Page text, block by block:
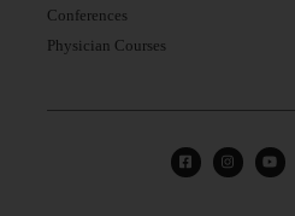
Conferences
Physician Courses